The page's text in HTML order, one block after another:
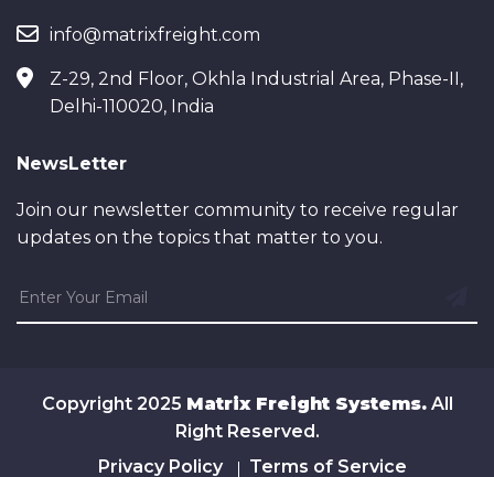
info@matrixfreight.com
Z-29, 2nd Floor, Okhla Industrial Area, Phase-II,
Delhi-110020, India
NewsLetter
Join our newsletter community to receive regular
updates on the topics that matter to you.
Copyright 2025 Matrix Freight Systems.All
Right Reserved.
Privacy Policy
Terms of Service